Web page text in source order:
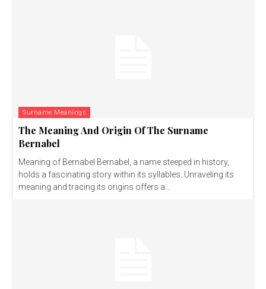
Surname Meanings
The Meaning And Origin Of The Surname
Bernabel
Meaning of Bernabel Bernabel, a name steeped in history,
holds a fascinating story within its syllables. Unraveling its
meaning and tracing its origins offers a...